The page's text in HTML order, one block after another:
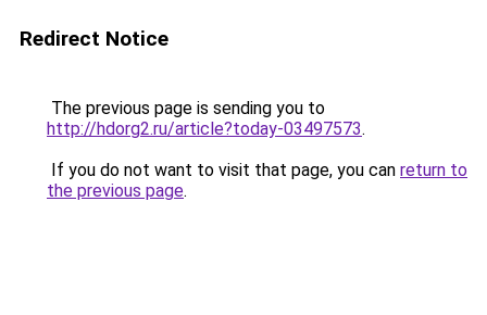
Redirect Notice
The previous page is sending you to
http://hdorg2.ru/article?today-03497573.
If you do not want to visit that page, you can return to
the previous page.